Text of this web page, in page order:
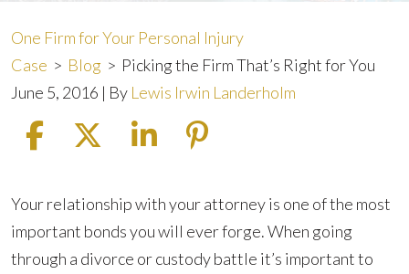
One Firm for Your Personal Injury
Case > Blog > Picking the Firm That’s Right for You
June 5, 2016 | By Lewis Irwin Landerholm
Picking
the
Firm
Your relationship with your attorney is one of the most
important bonds you will ever forge. When going
through a divorce or custody battle it’s important to